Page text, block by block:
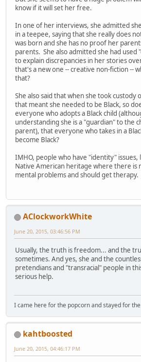
know if it will set her free.
In one of her interviews, she admitted
in a teepee, saying that she really does
was born and she has no proof her
parents. She also admitted she had used
to explain discrepancies in her stories
that's a new one -- creative non-fiction --
that?
She also said that when she took custody
that meant she needed to be Black, so
everyone who adopts a Black child
understanding she is a "guardian" to the
parent), that everyone who takes in a
become Black?
IMHO, people who have "identity" issues,
Native American heritage where there is
mental problems and should get therapy.
AClockworkWhite
June 20, 2015, 03:46:56 PM
Usually, the truth is freedom... and the
sometimes. And yes, she and the
pretendians and "transracial" people in
serious help.
I came here for the popcorn and stayed for
kahtboosted
June 20, 2015, 04:46:17 PM